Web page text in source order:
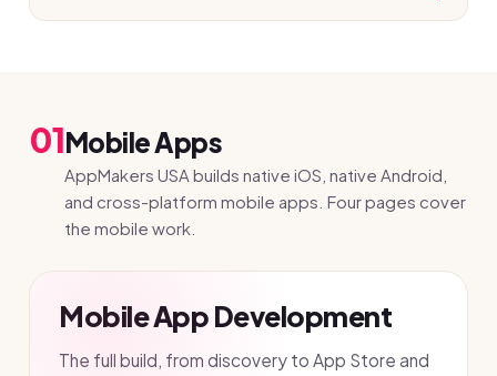
01Mobile Apps
AppMakers USA builds native iOS, native Android,
and cross-platform mobile apps. Four pages cover
the mobile work.
Mobile App Development
The full build, from discovery to App Store and